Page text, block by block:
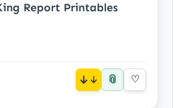
Report Printables
↓ 📎 ♡